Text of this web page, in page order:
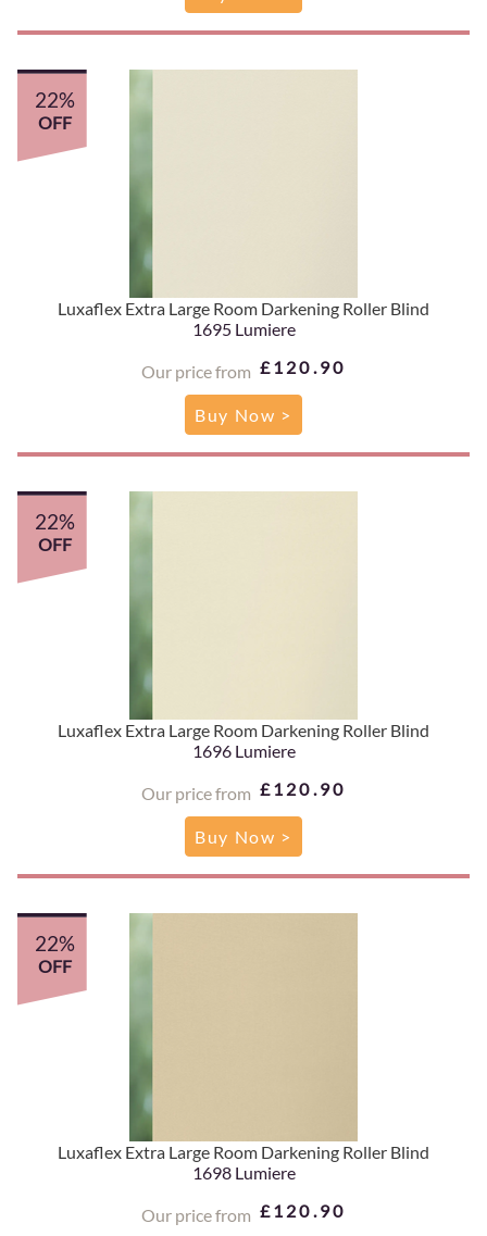
Luxaflex Extra Large Room Darkening Roller Blind
1695 Lumiere
Our price from £120.90
22%
OFF
Buy Now >
Luxaflex Extra Large Room Darkening Roller Blind
1696 Lumiere
Our price from £120.90
22%
OFF
Buy Now >
Luxaflex Extra Large Room Darkening Roller Blind
1698 Lumiere
Our price from £120.90
22%
OFF